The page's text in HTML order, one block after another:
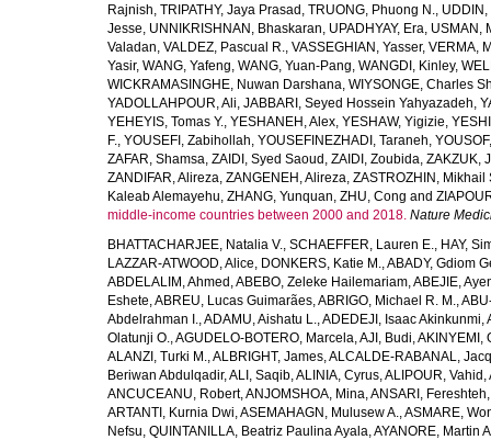
Rajnish, TRIPATHY, Jaya Prasad , TRUONG, Phuong N.,
Jesse, UNNIKRISHNAN, Bhaskaran, UPADHYAY, Era, USMAN,
Valadan, VALDEZ, Pascual R., VASSEGHIAN, Yasser, VERMA,
Yasir, WANG, Yafeng, WANG, Yuan-Pang, WANGDI, Kinley,
WICKRAMASINGHE, Nuwan Darshana, WIYSONGE, Charles
YADOLLAHPOUR, Ali, JABBARI, Seyed Hossein Yahyazadeh,
YEHEYIS, Tomas Y., YESHANEH, Alex, YESHAW, Yigizie,
F., YOUSEFI, Zabihollah, YOUSEFINEZHADI, Taraneh,
ZAFAR, Shamsa, ZAIDI, Syed Saoud , ZAIDI, Zoubida, ZAKZUK,
ZANDIFAR, Alireza, ZANGENEH, Alireza, ZASTROZHIN, Mikhail
Kaleab Alemayehu, ZHANG, Yunquan, ZHU, Cong and
middle-income countries between 2000 and 2018. Nature
BHATTACHARJEE, Natalia V., SCHAEFFER, Lauren E., HAY,
LAZZAR-ATWOOD, Alice, DONKERS, Katie M.,ABADY, Gdiom
ABDELALIM, Ahmed ,ABEBO, Zeleke Hailemariam,ABEJIE,
Eshete,ABREU, Lucas Guimarães,ABRIGO, Michael R. M.,
Abdelrahman I.,ADAMU, Aishatu L.,ADEDEJI, Isaac Akinkunmi,
Olatunji O.,AGUDELO-BOTERO, Marcela,AJI, Budi,AKINYEMI,
ALANZI, Turki M.,ALBRIGHT, James,ALCALDE-RABANAL,
Beriwan Abdulqadir,ALI, Saqib,ALINIA, Cyrus,ALIPOUR, Vahid ,
ANCUCEANU, Robert,ANJOMSHOA, Mina,ANSARI, Fereshteh,
ARTANTI, Kurnia Dwi,ASEMAHAGN, Mulusew A.,ASMARE,
Nefsu, QUINTANILLA, Beatriz Paulina Ayala,AYANORE, Martin